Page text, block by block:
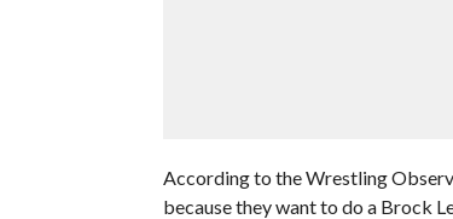
According to the Wrestling
because they want to do a Brock